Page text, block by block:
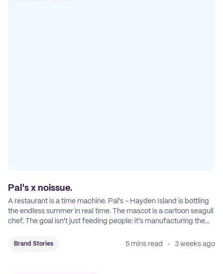
Pal's x noissue.
A restaurant is a time machine. Pal's - Hayden Island is bottling
the endless summer in real time. The mascot is a cartoon seagull
chef. The goal isn't just feeding people: it's manufacturing the
Brand Stories 5 mins read 3 weeks ago